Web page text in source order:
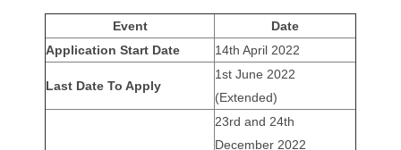
Event
Date
Application Start Date
14th April 2022
Last Date To Apply
1st June 2022
(Extended)
23rd and 24th
December 2022